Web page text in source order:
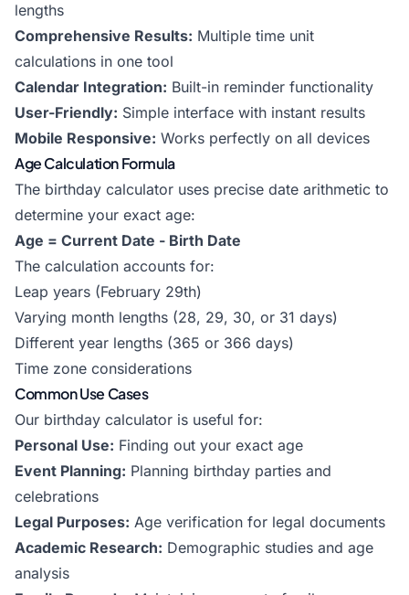
lengths
Comprehensive Results: Multiple time unit
calculations in one tool
Calendar Integration: Built-in reminder functionality
User-Friendly: Simple interface with instant results
Mobile Responsive: Works perfectly on all devices
Age Calculation Formula
The birthday calculator uses precise date arithmetic to
determine your exact age:
Age = Current Date - Birth Date
The calculation accounts for:
Leap years (February 29th)
Varying month lengths (28, 29, 30, or 31 days)
Different year lengths (365 or 366 days)
Time zone considerations
Common Use Cases
Our birthday calculator is useful for:
Personal Use: Finding out your exact age
Event Planning: Planning birthday parties and
celebrations
Legal Purposes: Age verification for legal documents
Academic Research: Demographic studies and age
analysis